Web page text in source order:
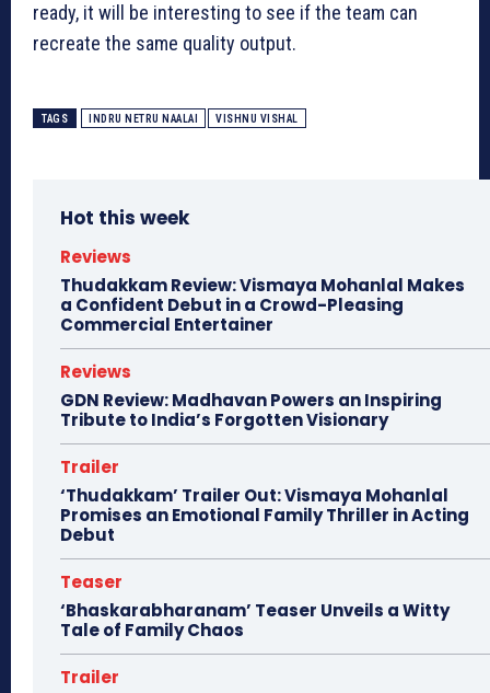
ready, it will be interesting to see if the team can
recreate the same quality output.
TAGS INDRU NETRU NAALAI VISHNU VISHAL
Hot this week
Reviews
Thudakkam Review: Vismaya Mohanlal Makes
a Confident Debut in a Crowd-Pleasing
Commercial Entertainer
Reviews
GDN Review: Madhavan Powers an Inspiring
Tribute to India’s Forgotten Visionary
Trailer
‘Thudakkam’ Trailer Out: Vismaya Mohanlal
Promises an Emotional Family Thriller in Acting
Debut
Teaser
‘Bhaskarabharanam’ Teaser Unveils a Witty
Tale of Family Chaos
Trailer